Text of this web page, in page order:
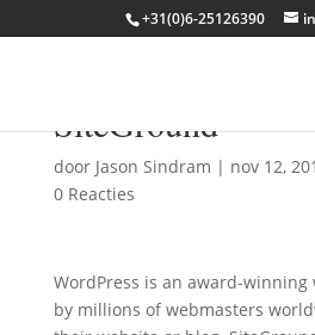
+31(0)6-25126390
SiteGround
door Jason Sindram | nov 12,
0 Reacties
WordPress is an award-winning
by millions of webmasters